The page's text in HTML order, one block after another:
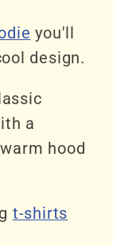
you'll
design.
a
hood
t-shirts